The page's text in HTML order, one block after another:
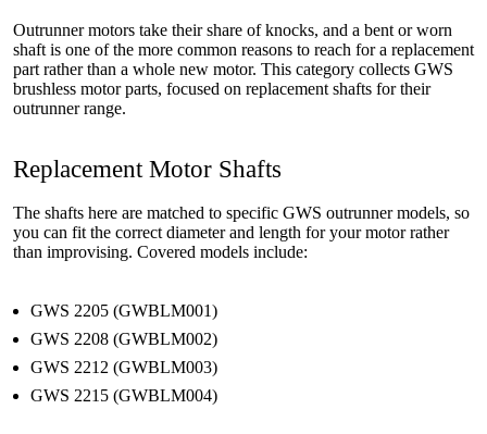
Outrunner motors take their share of knocks, and a bent or worn
shaft is one of the more common reasons to reach for a replacement
part rather than a whole new motor. This category collects GWS
brushless motor parts, focused on replacement shafts for their
outrunner range.
Replacement Motor Shafts
The shafts here are matched to specific GWS outrunner models, so
you can fit the correct diameter and length for your motor rather
than improvising. Covered models include:
GWS 2205 (GWBLM001)
GWS 2208 (GWBLM002)
GWS 2212 (GWBLM003)
GWS 2215 (GWBLM004)